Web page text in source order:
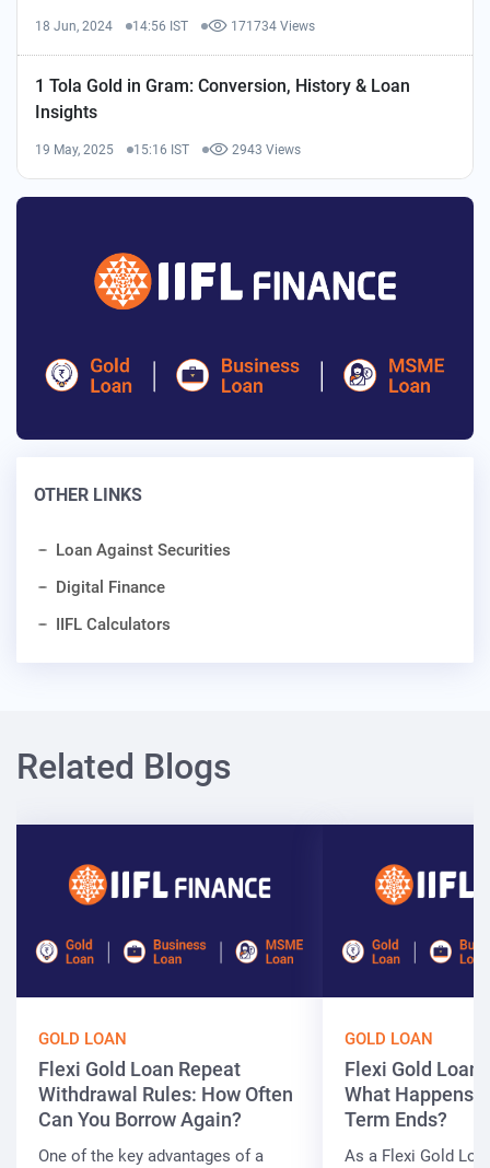
18 Jun, 2024 14:56 IST 171734 Views
1 Tola Gold in Gram: Conversion, History & Loan
Insights
19 May, 2025 15:16 IST 2943 Views
OTHER LINKS
Loan Against Securities
Digital Finance
IIFL Calculators
Related Blogs
GOLD LOAN
Flexi Gold Loan Repeat
Withdrawal Rules: How Often
Can You Borrow Again?
One of the key advantages of a
GOLD LOAN
Flexi Gold Loan
What Happens
Term Ends?
As a Flexi Gold